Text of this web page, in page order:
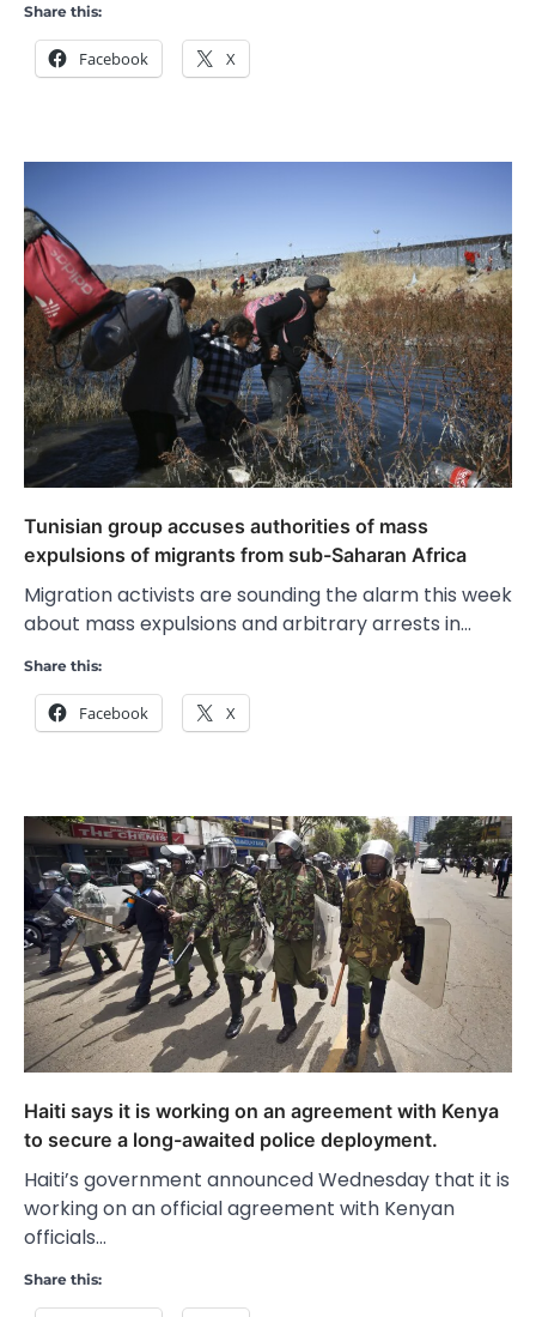
Share this:
Facebook X
Tunisian group accuses authorities of mass
expulsions of migrants from sub-Saharan Africa
Migration activists are sounding the alarm this week
about mass expulsions and arbitrary arrests in…
Share this:
Facebook X
Haiti says it is working on an agreement with Kenya
to secure a long-awaited police deployment.
Haiti’s government announced Wednesday that it is
working on an official agreement with Kenyan
officials…
Share this: